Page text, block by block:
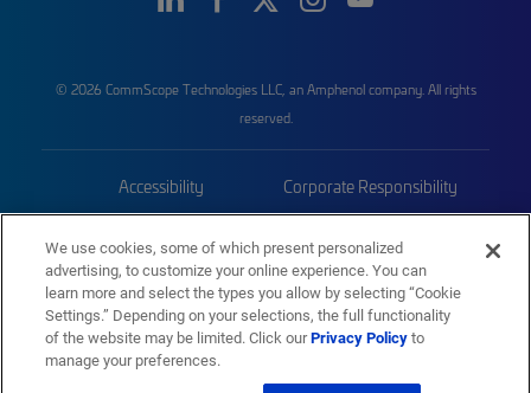
© 2026 CommScope Technologies LLC, an Amphenol company. All rights
reserved.
Accessibility Corporate Responsibility
Trademarks Sitemap
We use cookies, some of which present personalized
advertising, to customize your online experience. You can
learn more and select the types you allow by selecting “Cookie
Settings.” Depending on your selections, the full functionality
of the website may be limited. Click ourPrivacy Policyto
manage your preferences.